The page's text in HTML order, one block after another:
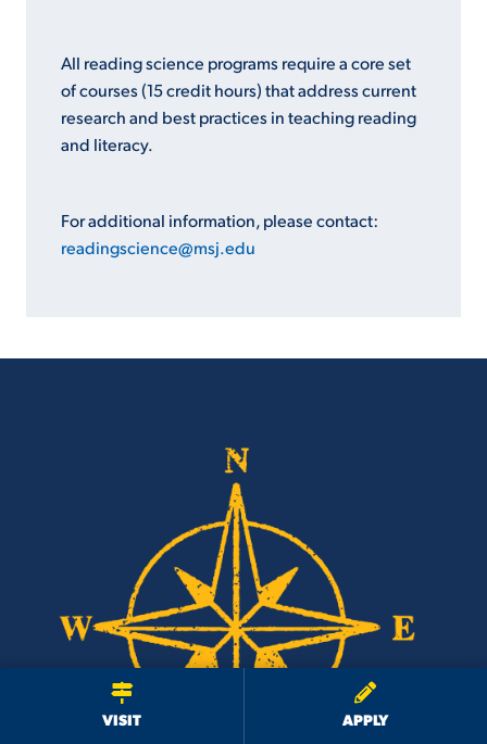
We use cookies to ensure we give you the best user experience. By
continuing to use this site, we will assume you agree to the use of cookies.
VISIT APPLY
All reading science programs require a core set
of courses (15 credit hours) that address current
research and best practices in teaching reading
and literacy.
For additional information, please contact:
readingscience@msj.edu